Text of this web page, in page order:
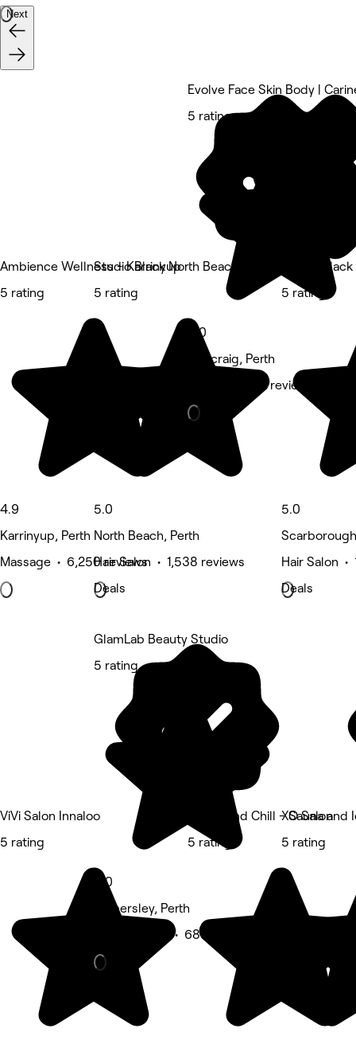
Next
Ambience Wellness - Karrinyup
5 rating
4.9
Karrinyup, Perth
Massage • 6,250 reviews
Studio Black North Beach
5 rating
5.0
North Beach, Perth
Hair Salon • 1,538 reviews
Deals
Evolve Face Skin Body |
5 rating
5.0
Duncraig, Perth
Other • 1,332 reviews
Studio
5 rating
5.0
Hair Salon •
Deals
ViVi Salon Innaloo
5 rating
GlamLab Beauty Studio
5 rating
5.0
Hamersley, Perth
Beauty Salon • 683 reviews
Sweat and Chill - Sauna and
5 rating
XO Salon
5 rating